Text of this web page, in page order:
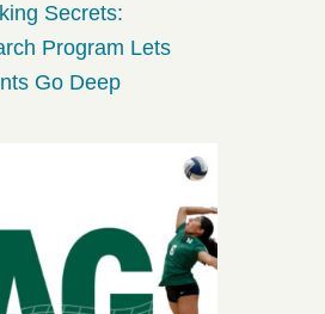
Secrets:
Program Lets
Go Deep